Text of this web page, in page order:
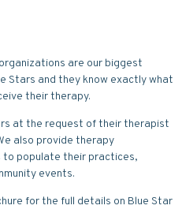
are our biggest
Stars and they know exactly what
their therapy.
at the request of their therapist
also provide therapy
to populate their practices,
events.
for the full details on Blue Star